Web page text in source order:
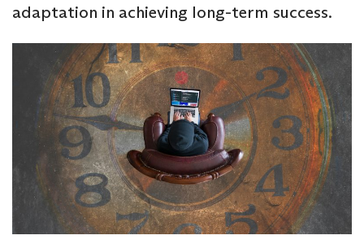
adaptation in achieving long-term success.